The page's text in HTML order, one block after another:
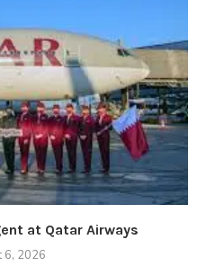
at Qatar Airways
6, 2026